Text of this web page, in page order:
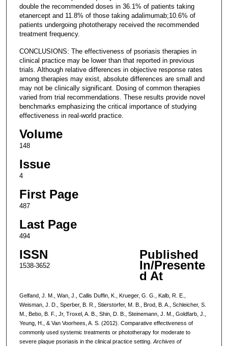
double the recommended doses in 36.1% of patients taking
etanercept and 11.8% of those taking adalimumab;10.6% of
patients undergoing phototherapy received the recommended
treatment frequency.
CONCLUSIONS: The effectiveness of psoriasis therapies in
clinical practice may be lower than that reported in previous
trials. Although relative differences in objective response rates
among therapies may exist, absolute differences are small and
may not be clinically significant. Dosing of common therapies
varied from trial recommendations. These results provide novel
benchmarks emphasizing the critical importance of studying
effectiveness in real-world practice.
Volume
148
Issue
4
First Page
487
Last Page
494
ISSN
1538-3652
Published
In/Presente
d At
Gelfand, J. M., Wan, J., Callis Duffin, K., Krueger, G. G., Kalb, R. E.,
Weisman, J. D., Sperber, B. R., Stierstorfer, M. B., Brod, B. A., Schleicher, S.
M., Bebo, B. F., Jr, Troxel, A. B., Shin, D. B., Steinemann, J. M., Goldfarb, J.,
Yeung, H., & Van Voorhees, A. S. (2012). Comparative effectiveness of
commonly used systemic treatments or phototherapy for moderate to
severe plaque psoriasis in the clinical practice setting. Archives of